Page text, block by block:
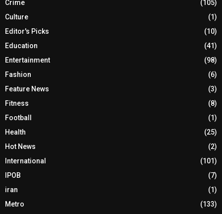
Crime
(105)
Culture
(1)
Editor's Picks
(10)
Education
(41)
Entertainment
(98)
Fashion
(6)
Feature News
(3)
Fitness
(8)
Football
(1)
Health
(25)
Hot News
(2)
International
(101)
IPOB
(7)
iran
(1)
Metro
(133)